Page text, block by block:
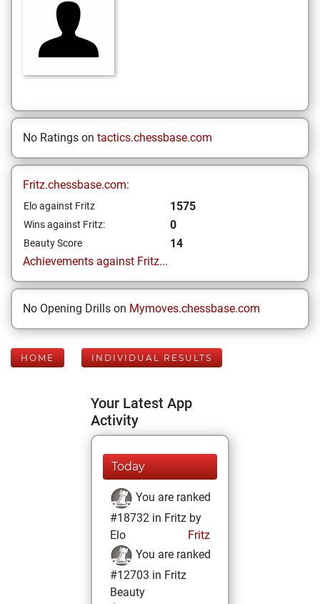
No Ratings on tactics.chessbase.com
Fritz.chessbase.com:
Elo against Fritz 1575
Wins against Fritz: 0
Beauty Score
14
Achievements against Fritz...
No Opening Drills on Mymoves.chessbase.com
HOME INDIVIDUAL RESULTS
Your Latest App
Activity
Today
You are ranked
#18732 in Fritz by
Elo
Fritz
You are ranked
#12703 in Fritz
Beauty